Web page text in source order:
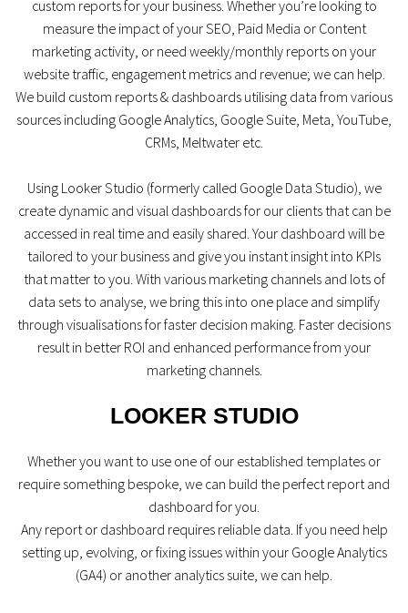
custom reports for your business. Whether you’re looking to
measure the impact of your SEO, Paid Media or Content
marketing activity, or need weekly/monthly reports on your
website traffic, engagement metrics and revenue; we can help.
We build custom reports & dashboards utilising data from various
sources including Google Analytics, Google Suite, Meta, YouTube,
CRMs, Meltwater etc.
Using Looker Studio (formerly called Google Data Studio), we
create dynamic and visual dashboards for our clients that can be
accessed in real time and easily shared. Your dashboard will be
tailored to your business and give you instant insight into KPIs
that matter to you. With various marketing channels and lots of
data sets to analyse, we bring this into one place and simplify
through visualisations for faster decision making. Faster decisions
result in better ROI and enhanced performance from your
marketing channels.
LOOKER STUDIO
Whether you want to use one of our established templates or
require something bespoke, we can build the perfect report and
dashboard for you.
Any report or dashboard requires reliable data. If you need help
setting up, evolving, or fixing issues within your Google Analytics
(GA4) or another analytics suite, we can help.